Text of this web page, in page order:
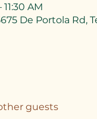
AM
De Portola Rd,
guests